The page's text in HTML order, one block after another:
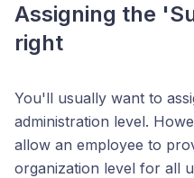
Assigning the
right
You'll usually want to
administration level.
allow an employee to
organization level for all